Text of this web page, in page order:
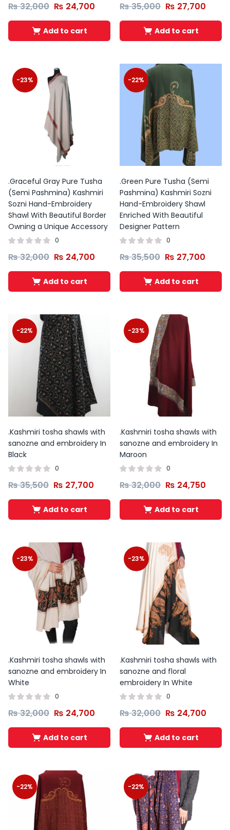
₨32,000 ₨ 24,700
Add to cart
₨35,000 ₨ 27,700
Add to cart
-23%
.Graceful Gray Pure Tusha
(Semi Pashmina) Kashmiri
Sozni Hand-Embroidery
Shawl With Beautiful Border
Owning a Unique Accessory
0
₨32,000 ₨ 24,700
Add to cart
-22%
.Green Pure Tusha (Semi
Pashmina) Kashmiri Sozni
Hand-Embroidery Shawl
Enriched With Beautiful
Designer Pattern
0
₨35,500 ₨ 27,700
Add to cart
-22%
.Kashmiri tosha shawls with
sanozne and embroidery In
Black
0
₨35,500 ₨ 27,700
Add to cart
-23%
.Kashmiri tosha shawls with
sanozne and embroidery In
Maroon
0
₨32,000 ₨ 24,750
Add to cart
-23%
.Kashmiri tosha shawls with
sanozne and embroidery In
White
0
₨32,000 ₨ 24,700
Add to cart
-23%
.Kashmiri tosha shawls with
sanozne and floral
embroidery In White
0
₨32,000 ₨ 24,700
Add to cart
-22% -22%
Original
price
was:
₨ 1,599.₨ 1,399.
Original
price
was:
₨ 1,599.
Current
price
is:
₨ 1,399.
Original
price
Current
price